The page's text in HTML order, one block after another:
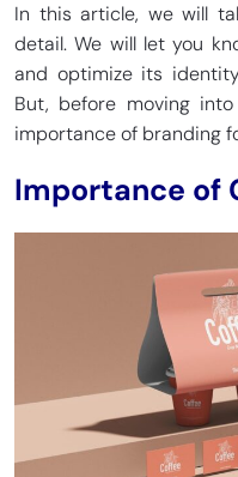
In this article, we will
detail. We will let you
and optimize its
But, before moving
importance of branding
Importance of